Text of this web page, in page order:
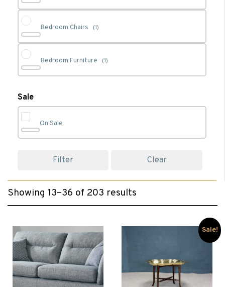
Bedroom Chairs (1)
Bedroom Furniture (1)
Chairs (50)
Chest of Drawers (1)
Clearance
Coffee Tables (26)
Sale
On Sale
Filter Clear
Showing 13–36 of 203 results
Sale!